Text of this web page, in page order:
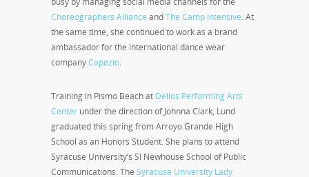
Choreographers Alliance andThe Camp Intensive. At
the same time, she continued to work as a brand
ambassador for the international dance wear
companyCapezio.
Training in Pismo Beach at Dellos Performing Arts
Center under the direction of Johnna Clark, Lund
graduated this spring from Arroyo Grande High
School as an Honors Student. She plans to attend
Syracuse University’s SI Newhouse School of Public
Communications. The Syracuse University Lady